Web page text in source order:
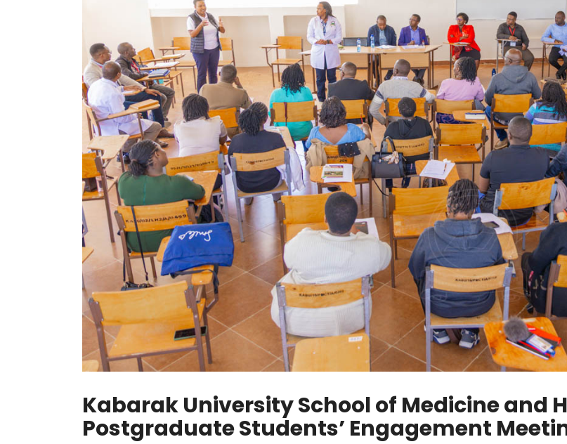
Kabarak University School of Medicine and
Postgraduate Students’ Engagement